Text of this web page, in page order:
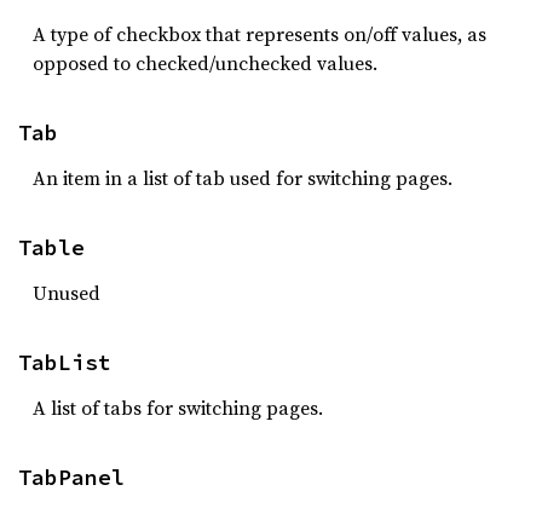
A type of checkbox that represents on/off values, as
opposed to checked/unchecked values.
Tab
An item in a list of tab used for switching pages.
Table
Unused
TabList
A list of tabs for switching pages.
TabPanel